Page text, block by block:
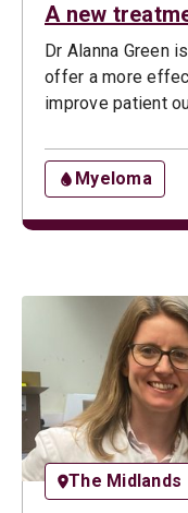
A new
Dr Alanna Green
offer a more
improve patient
Myeloma
The Midlands